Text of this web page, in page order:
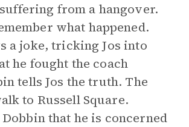
from a hangover.
what happened.
a joke, tricking Jos into
he fought the coach
tells Jos the truth. The
to Russell Square.
that he is concerned